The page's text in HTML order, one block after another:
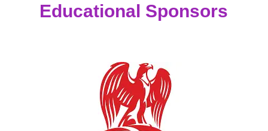
Educational Sponsors